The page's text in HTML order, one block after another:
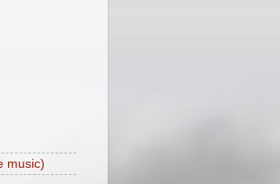
music)